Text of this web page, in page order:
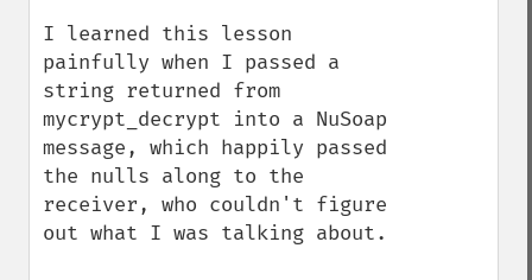
I learned this lesson
painfully when I passed a
string returned from
mycrypt_decrypt into a NuSoap
message, which happily passed
the nulls along to the
receiver, who couldn't figure
out what I was talking about.